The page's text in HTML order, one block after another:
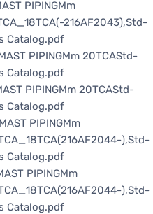
PIPINGMm
216AF2043),Std-
Catalog.pdf
PIPINGMm 20TCAStd-
Catalog.pdf
PIPINGMm 20TCAStd-
Catalog.pdf
PIPINGMm
),Std-
Catalog.pdf
PIPINGMm
),Std-
Catalog.pdf